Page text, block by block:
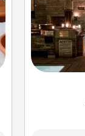
Get
taking
baths—a
and/or